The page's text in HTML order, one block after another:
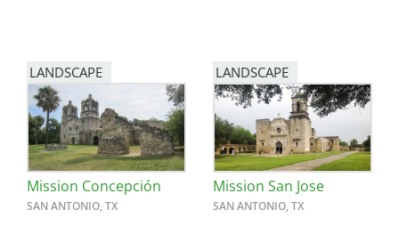
LANDSCAPE
Mission Concepción
SAN ANTONIO, TX
LANDSCAPE
Mission San Jose
SAN ANTONIO, TX